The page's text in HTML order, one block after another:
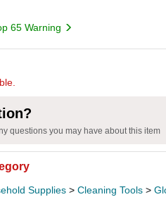
65 Warning
questions you may have about this item
Supplies > Cleaning Tools >